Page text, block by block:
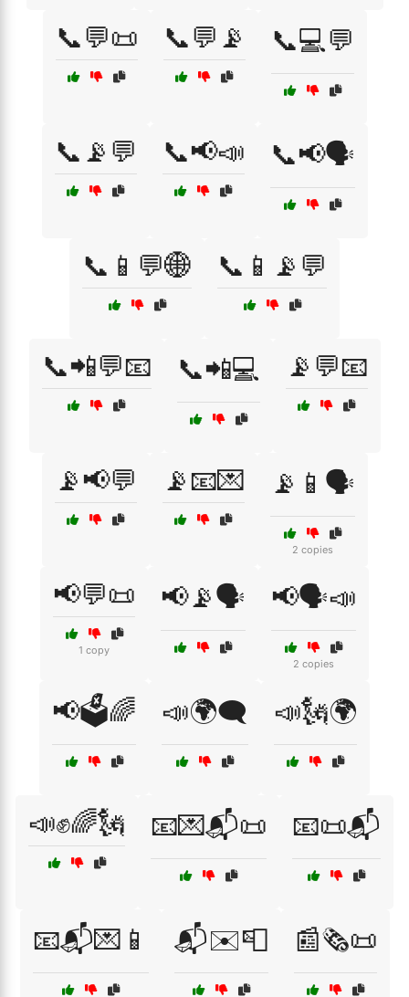
📞💬📜 📞💬📡 📞💻💬
📞📡💬 📞📢📣 📞📢🗣️
📞📱💬🌐 📞📱📡💬
📞📲💬📧 📞📲💻 📡💬📧
📡📢💬 📡📧💌 📡📱🗣️
2 copies
📢💬📜
1 copy
📢📡🗣️ 📢🗣️📣
2 copies
📢🗳️🌈 📣🌍🗨️ 📣🗽🌍
📣✊🌈🗽 📧💌📬📜 📧📜📬
📧📬💌📱 📬✉️📮 📰🗞️📜